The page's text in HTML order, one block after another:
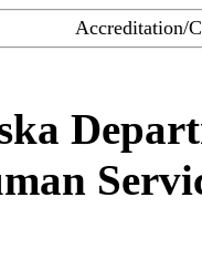
Accreditation/